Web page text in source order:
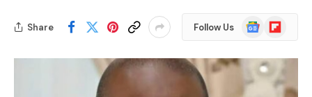
Share Follow Us
Google
News
Flipboard